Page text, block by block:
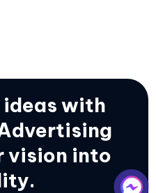
ideas with
vision into